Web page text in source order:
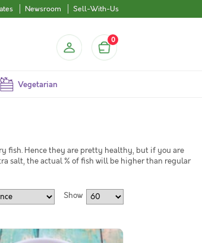
Newsroom Sell-With-Us
0
Vegetarian
fish. Hence they are pretty healthy, but if you are
salt, the actual % of fish will be higher than regular
Show